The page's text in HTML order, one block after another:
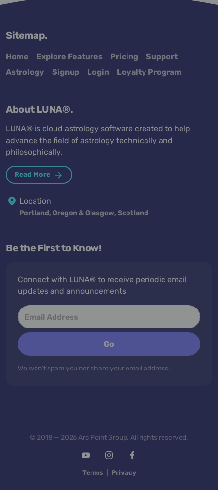
Sitemap.
Home Explore Features Pricing
Support
Astrology
Signup Login Loyalty Program
About LUNA®.
LUNA® is cloud astrology software created to help
advance the field of astrology technically and
philosophically.
Read More
Location
Portland, Oregon & Glasgow, Scotland
Be the First to Know!
Connect with LUNA® to receive periodic email
updates and announcements.
Go
We won't spam you nor share your email address.
© 2018 — 2026 Arc Point Group. All rights reserved.
Terms Privacy